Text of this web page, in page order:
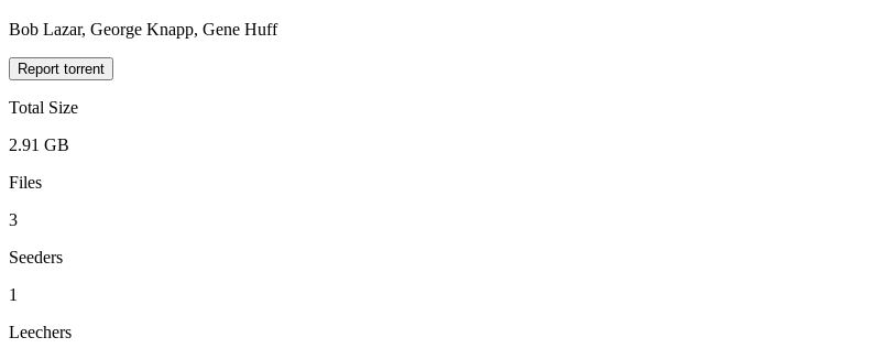
Bob Lazar, George Knapp, Gene Huff
Report torrent
Total Size
2.91 GB
Files
3
Seeders
1
Leechers